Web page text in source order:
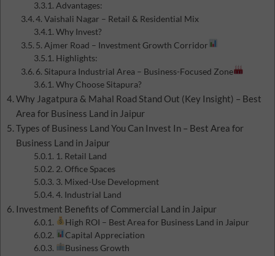
Advantages:
4. Vaishali Nagar – Retail & Residential Mix
Why Invest?
5. Ajmer Road – Investment Growth Corridor
Highlights:
6. Sitapura Industrial Area – Business-Focused Zone
Why Choose Sitapura?
Why Jagatpura & Mahal Road Stand Out (Key Insight) – Best
Area for Business Land in Jaipur
Types of Business Land You Can Invest In – Best Area for
Business Land in Jaipur
1. Retail Land
2. Office Spaces
3. Mixed-Use Development
4. Industrial Land
Investment Benefits of Commercial Land in Jaipur
High ROI – Best Area for Business Land in Jaipur
Capital Appreciation
Business Growth